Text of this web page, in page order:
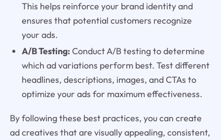
This helps reinforce your brand identity and
ensures that potential customers recognize
your ads.
A/B Testing:Conduct A/B testing to determine
which ad variations perform best. Test different
headlines, descriptions, images, and CTAs to
optimize your ads for maximum effectiveness.
By following these best practices, you can create
ad creatives that are visually appealing, consistent,